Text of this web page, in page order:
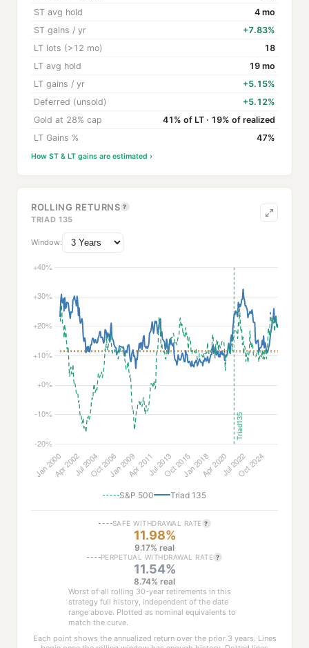
ST avg hold
4 mo
ST gains / yr
+7.83%
LT lots (>12 mo)
18
LT avg hold
19 mo
LT gains / yr
+5.15%
Deferred (unsold)
+5.12%
Gold at 28% cap
41% of LT · 19% of realized
LT Gains %
47%
How ST & LT gains are estimated ›
ROLLING RETURNS ?
TRIAD 135
Window:
S&P 500 Triad 135
SAFE WITHDRAWAL RATE ?
11.98%
9.17% real
PERPETUAL WITHDRAWAL RATE ?
11.54%
8.74% real
Worst of all rolling 30-year retirements in this
strategy full history, independent of the date
range above. Plotted as nominal equivalents to
match the curve.
Each point shows the annualized return over the prior 3 years. Lines